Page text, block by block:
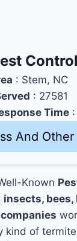
Control
: Stem, NC
: 27581
Time
And
Known
insects, bees,
kind of